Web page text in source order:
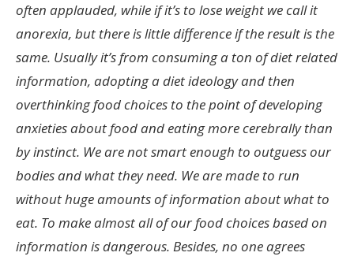
often applauded, while if it’s to lose weight we call it
anorexia, but there is little difference if the result is the
same. Usually it’s from consuming a ton of diet related
information, adopting a diet ideology and then
overthinking food choices to the point of developing
anxieties about food and eating more cerebrally than
by instinct. We are not smart enough to outguess our
bodies and what they need. We are made to run
without huge amounts of information about what to
eat. To make almost all of our food choices based on
information is dangerous. Besides, no one agrees